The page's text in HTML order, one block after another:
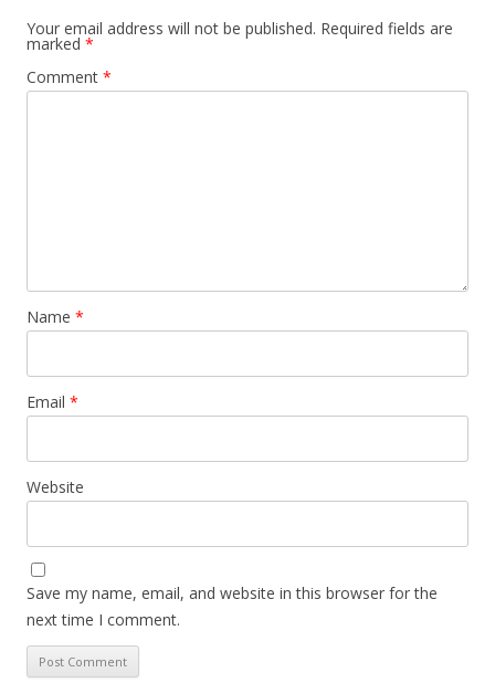
Your email address will not be published. Required fields are
marked *
Comment *
Name *
Email *
Website
Save my name, email, and website in this browser for the
next time I comment.